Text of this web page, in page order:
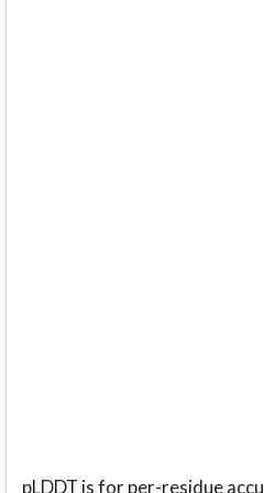
pLDDT is for per-residue